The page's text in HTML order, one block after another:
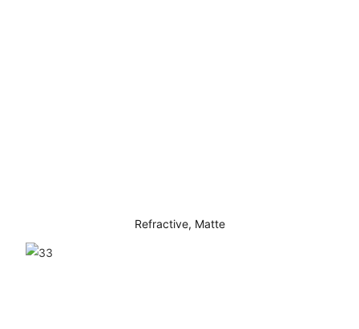
Refractive, Matte